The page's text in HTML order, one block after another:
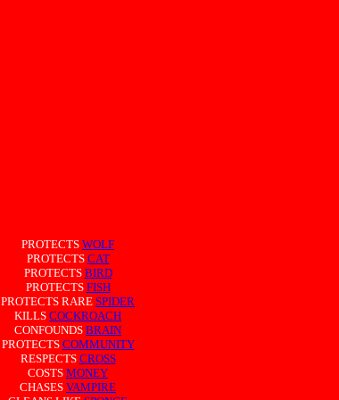
PROTECTS WOLF
PROTECTS CAT
PROTECTS BIRD
PROTECTS FISH
PROTECTS RARE SPIDER
KILLS COCKROACH
CONFOUNDS BRAIN
PROTECTS COMMUNITY
RESPECTS CROSS
COSTS MONEY
CHASES VAMPIRE